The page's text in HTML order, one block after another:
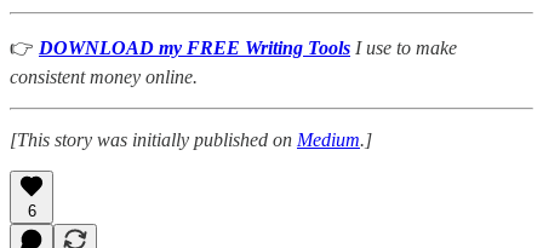
👉 DOWNLOAD my FREE Writing Tools I use to make
consistent money online.
[This story was initially published on Medium.]
6